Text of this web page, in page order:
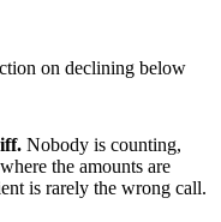
on declining below
Nobody is counting,
the amounts are
is rarely the wrong call.